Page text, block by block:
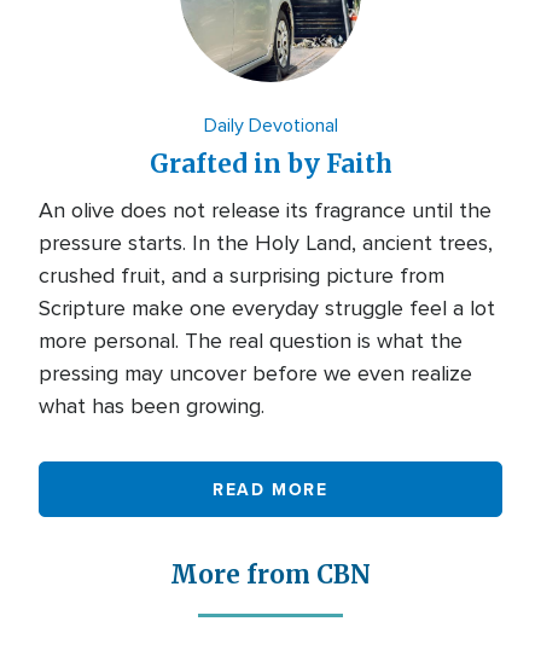
Daily Devotional
Grafted in by Faith
An olive does not release its fragrance until the
pressure starts. In the Holy Land, ancient trees,
crushed fruit, and a surprising picture from
Scripture make one everyday struggle feel a lot
more personal. The real question is what the
pressing may uncover before we even realize
what has been growing.
READ MORE
More from CBN